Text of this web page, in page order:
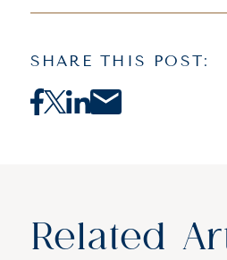
SHARE THIS POST:
Related